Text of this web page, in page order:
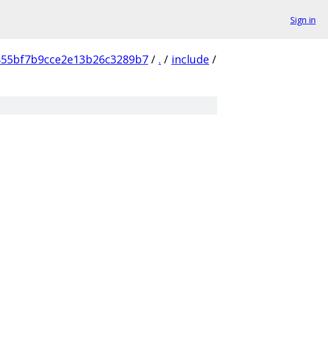
Sign in
/ . / include /